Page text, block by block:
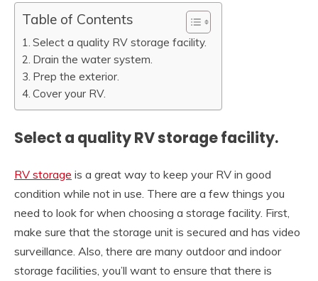
Table of Contents
Select a quality RV storage facility.
Drain the water system.
Prep the exterior.
Cover your RV.
Select a quality RV storage facility.
RV storage is a great way to keep your RV in good
condition while not in use. There are a few things you
need to look for when choosing a storage facility. First,
make sure that the storage unit is secured and has video
surveillance. Also, there are many outdoor and indoor
storage facilities, you’ll want to ensure that there is